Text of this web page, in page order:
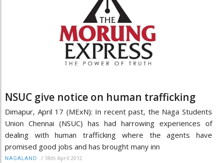
NSUC give notice on human trafficking
Dimapur, April 17 (MExN): In recent past, the Naga Students
Union Chennai (NSUC) has had harrowing experiences of
dealing with human trafficking where the agents have
promised good jobs and has brought many inn
NAGALAND / 18th April 2012